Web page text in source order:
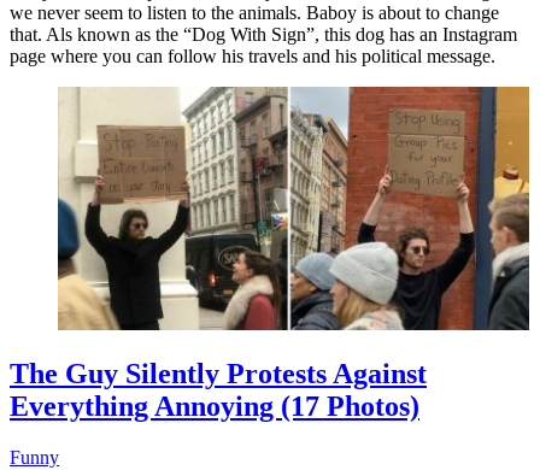
we never seem to listen to the animals. Baboy is about to change
that. Als known as the “Dog With Sign”, this dog has an Instagram
page where you can follow his travels and his political message.
The Guy Silently Protests Against
Everything Annoying (17 Photos)
Funny